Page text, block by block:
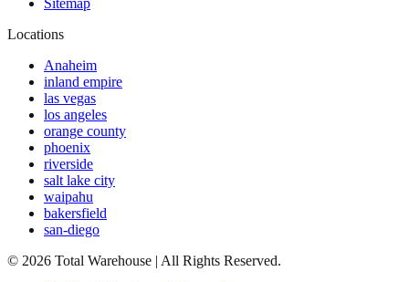
Sitemap
Locations
Anaheim
inland empire
las vegas
los angeles
orange county
phoenix
riverside
salt lake city
waipahu
bakersfield
san-diego
© 2026 Total Warehouse | All Rights Reserved.